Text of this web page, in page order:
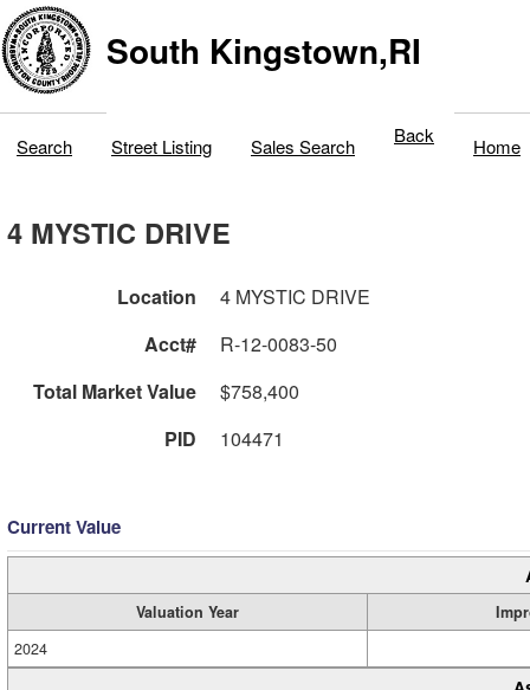
South Kingstown,RI
Search Street Listing Sales Search Back Home
4 MYSTIC DRIVE
Location
4 MYSTIC DRIVE
Acct#
R-12-0083-50
Total Market Value
$758,400
PID
104471
Current Value
Valuation Year
2024